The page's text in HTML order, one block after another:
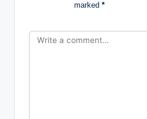
n
marked *